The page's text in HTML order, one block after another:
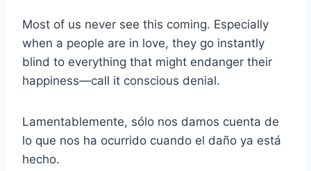
Most of us never see this coming. Especially
when a people are in love, they go instantly
blind to everything that might endanger their
happiness—call it conscious denial.
Lamentablemente, sólo nos damos cuenta de
lo que nos ha ocurrido cuando el daño ya está
hecho.